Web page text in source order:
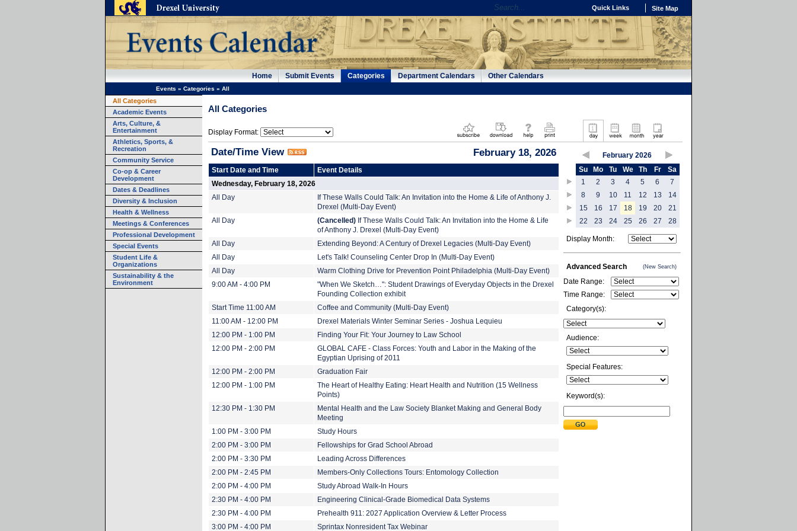
Quick Links Site Map
Home Submit Events Categories Department Calendars Other Calendars
Events » Categories » All
All Categories
Academic Events
Arts, Culture, &
Entertainment
Athletics, Sports, &
Recreation
Community Service
Co-op & Career
Development
Dates & Deadlines
Diversity & Inclusion
Health & Wellness
Meetings & Conferences
Professional Development
Special Events
Student Life &
Organizations
Sustainability & the
Environment
All Categories
Display Format:
Date/Time View February 18, 2026
Start Date and Time
Event Details
Wednesday, February 18, 2026
All Day
If These Walls Could Talk: An Invitation into the Home & Life of Anthony J.
Drexel (Multi-Day Event)
All Day
(Cancelled) If These Walls Could Talk: An Invitation into the Home & Life
of Anthony J. Drexel (Multi-Day Event)
All Day
Extending Beyond: A Century of Drexel Legacies (Multi-Day Event)
All Day
Let's Talk! Counseling Center Drop In (Multi-Day Event)
All Day
Warm Clothing Drive for Prevention Point Philadelphia (Multi-Day Event)
9:00 AM - 4:00 PM
"When We Sketch…": Student Drawings of Everyday Objects in the Drexel
Founding Collection exhibit
Start Time 11:00 AM
Coffee and Community (Multi-Day Event)
11:00 AM - 12:00 PM
Drexel Materials Winter Seminar Series - Joshua Lequieu
12:00 PM - 1:00 PM
Finding Your Fit: Your Journey to Law School
12:00 PM - 2:00 PM
GLOBAL CAFE - Class Forces: Youth and Labor in the Making of the
Egyptian Uprising of 2011
12:00 PM - 2:00 PM
Graduation Fair
12:00 PM - 1:00 PM
The Heart of Healthy Eating: Heart Health and Nutrition (15 Wellness
Points)
12:30 PM - 1:30 PM
Mental Health and the Law Society Blanket Making and General Body
Meeting
1:00 PM - 3:00 PM
Study Hours
2:00 PM - 3:00 PM
Fellowships for Grad School Abroad
2:00 PM - 3:30 PM
Leading Across Differences
2:00 PM - 2:45 PM
Members-Only Collections Tours: Entomology Collection
2:00 PM - 4:00 PM
Study Abroad Walk-In Hours
2:30 PM - 4:00 PM
Engineering Clinical-Grade Biomedical Data Systems
2:30 PM - 4:00 PM
Prehealth 911: 2027 Application Overview & Letter Process
3:00 PM - 4:00 PM
Sprintax Nonresident Tax Webinar
February 2026
Su
Mo Tu We Th Fr
Sa
1
2 3 4 5 6
7
8
9 10 11 12 13
14
15
16 17 18 19 20
21
22
23 24 25 26 27 28
Display Month:
Advanced Search (New Search)
Date Range:
Time Range:
Category(s):
Audience:
Special Features:
Keyword(s):